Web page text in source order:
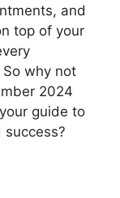
and
top of your
why not
2024
guide to